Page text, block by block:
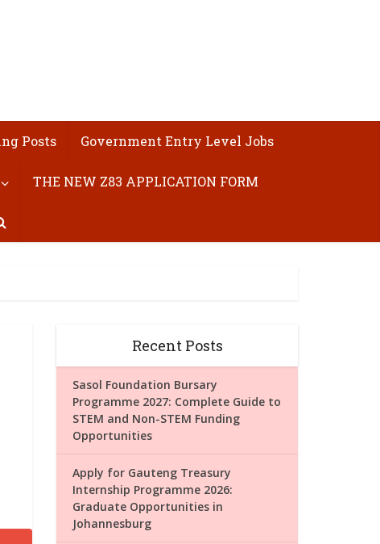
Posts Government Entry Level Jobs
THE NEW Z83 APPLICATION FORM
Recent Posts
Sasol Foundation Bursary
Programme 2027: Complete Guide to
STEM and Non-STEM Funding
Opportunities
Apply for Gauteng Treasury
Internship Programme 2026:
Graduate Opportunities in
Johannesburg